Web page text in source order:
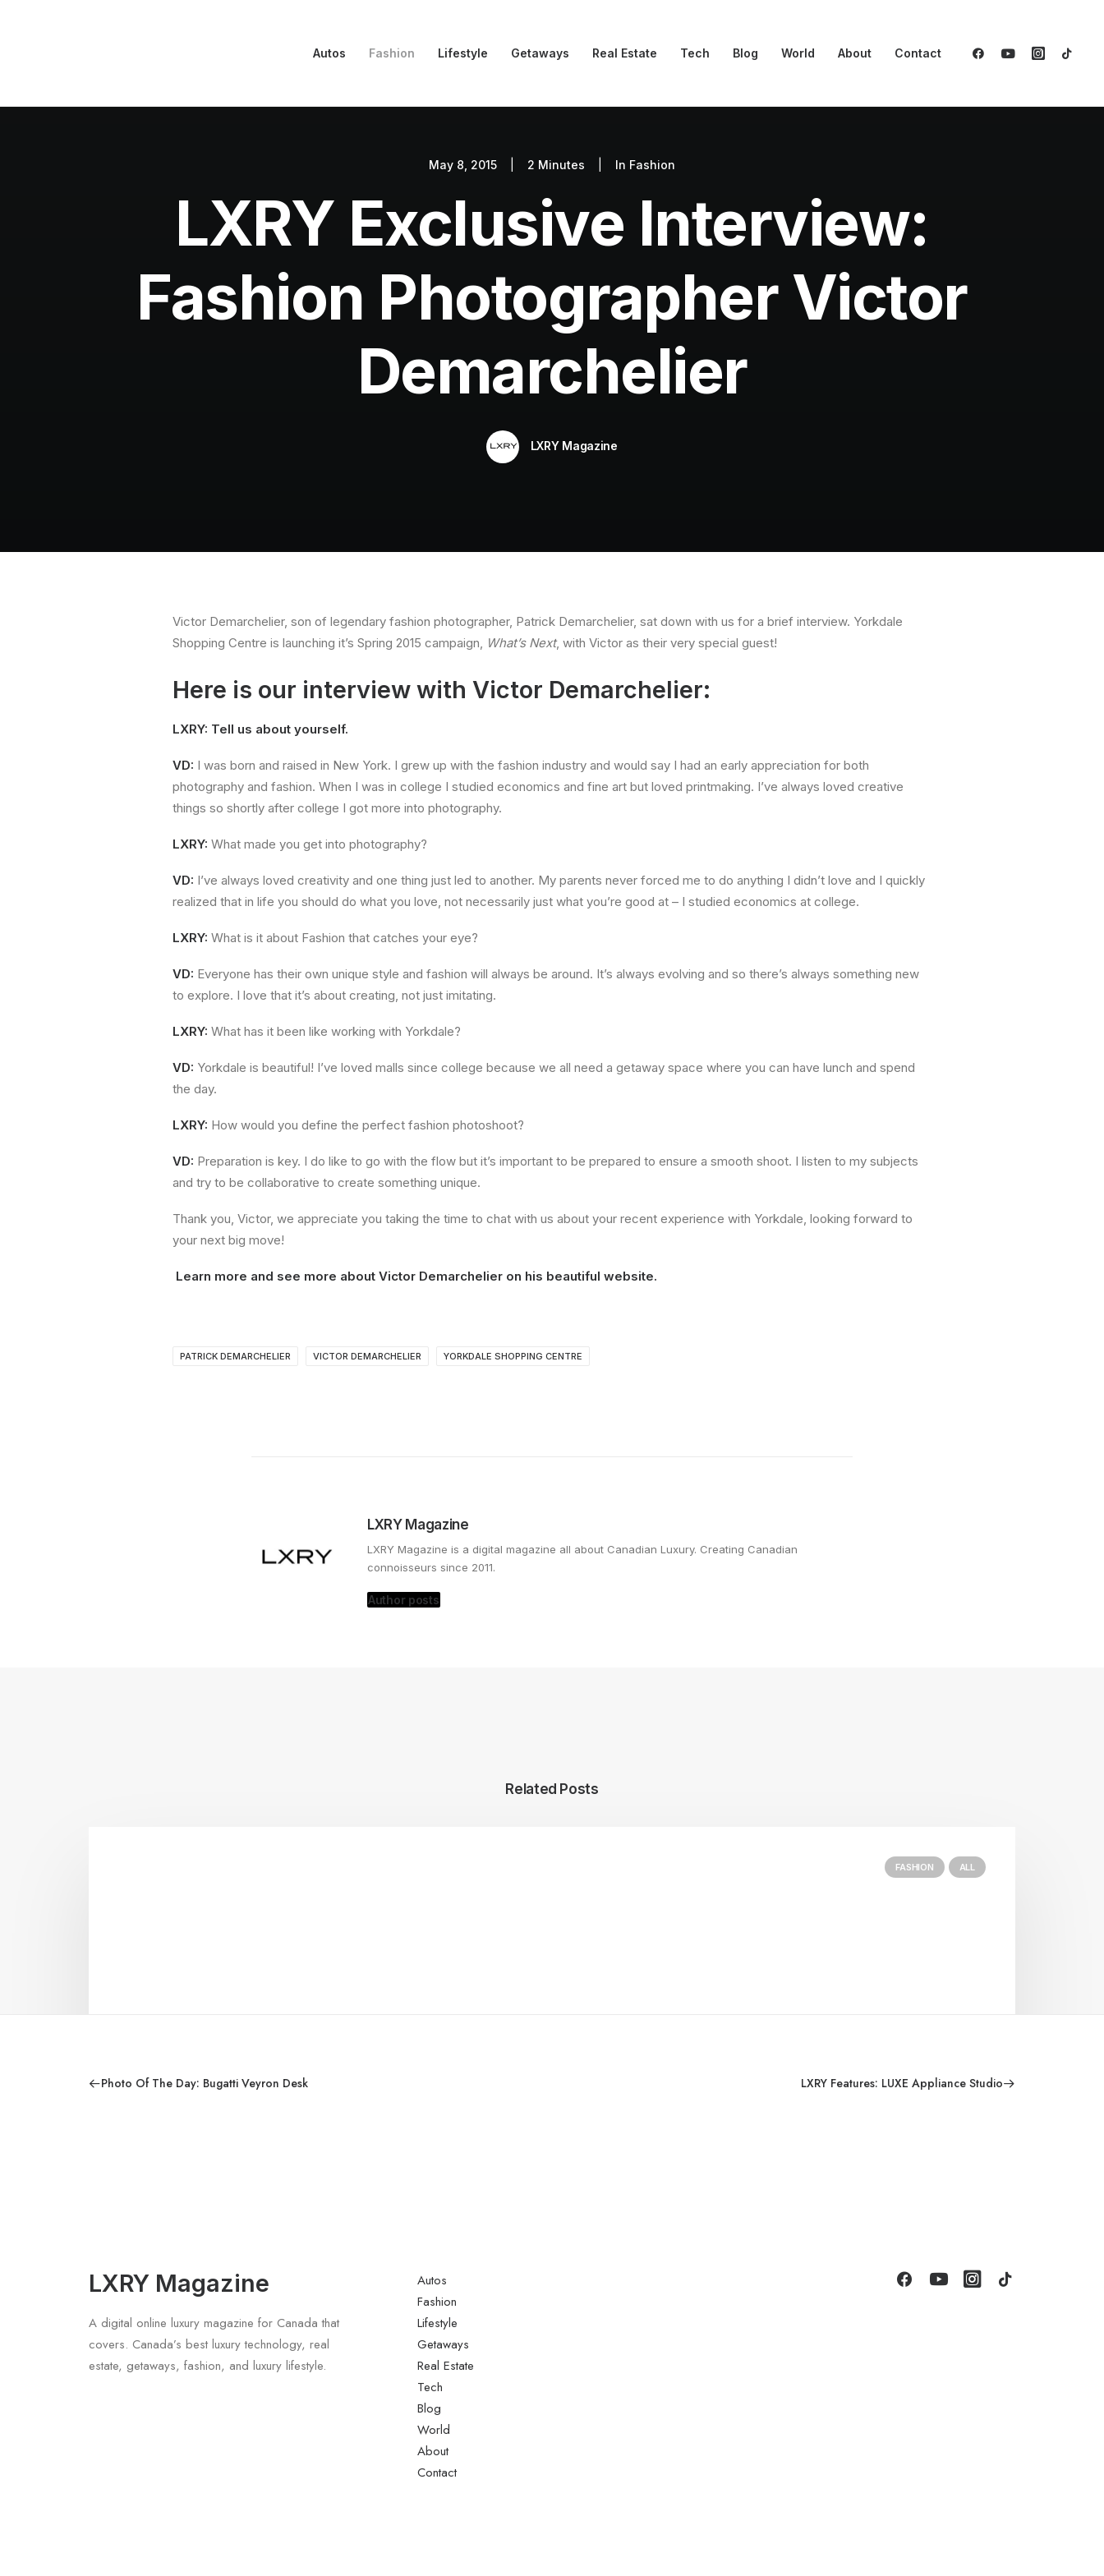
Autos Fashion Lifestyle Getaways Real Estate Tech Blog World About Contact
May 8, 2015 2 Minutes In Fashion
LXRY Exclusive Interview:
Fashion Photographer Victor
Demarchelier
LXRY Magazine
Victor Demarchelier, son of legendary fashion photographer, Patrick Demarchelier, sat down with us for a brief interview. Yorkdale
Shopping Centre is launching it’s Spring 2015 campaign, What’s Next, with Victor as their very special guest!
Here is our interview with Victor Demarchelier:
LXRY: Tell us about yourself.
VD: I was born and raised in New York. I grew up with the fashion industry and would say I had an early appreciation for both
photography and fashion. When I was in college I studied economics and fine art but loved printmaking. I’ve always loved creative
things so shortly after college I got more into photography.
LXRY: What made you get into photography?
VD: I’ve always loved creativity and one thing just led to another. My parents never forced me to do anything I didn’t love and I quickly
realized that in life you should do what you love, not necessarily just what you’re good at – I studied economics at college.
LXRY: What is it about Fashion that catches your eye?
VD: Everyone has their own unique style and fashion will always be around. It’s always evolving and so there’s always something new
to explore. I love that it’s about creating, not just imitating.
LXRY: What has it been like working with Yorkdale?
VD: Yorkdale is beautiful! I’ve loved malls since college because we all need a getaway space where you can have lunch and spend
the day.
LXRY: How would you define the perfect fashion photoshoot?
VD: Preparation is key. I do like to go with the flow but it’s important to be prepared to ensure a smooth shoot. I listen to my subjects
and try to be collaborative to create something unique.
Thank you, Victor, we appreciate you taking the time to chat with us about your recent experience with Yorkdale, looking forward to
your next big move!
Learn more and see more about Victor Demarchelier on his beautiful website.
PATRICK DEMARCHELIER VICTOR DEMARCHELIER YORKDALE SHOPPING CENTRE
LXRY Magazine
LXRY Magazine is a digital magazine all about Canadian Luxury. Creating Canadian
connoisseurs since 2011.
Author posts
Related Posts
FASHION ALL
Photo Of The Day: Bugatti Veyron Desk LXRY Features: LUXE Appliance Studio
LXRY Magazine
A digital online luxury magazine for Canada that
covers. Canada’s best luxury technology, real
estate, getaways, fashion, and luxury lifestyle.
Autos
Fashion
Lifestyle
Getaways
Real Estate
Tech
Blog
World
About
Contact